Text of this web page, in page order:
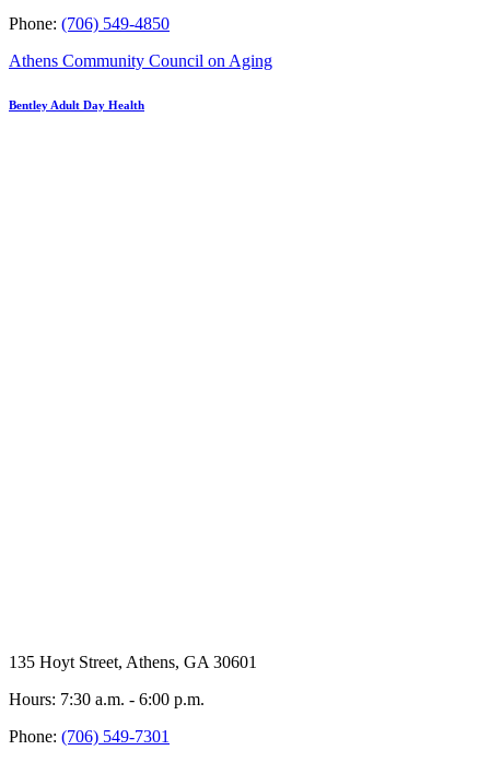
Phone: (706) 549-4850
Athens Community Council on Aging
Bentley Adult Day Health
135 Hoyt Street, Athens, GA 30601
Hours: 7:30 a.m. - 6:00 p.m.
Phone: (706) 549-7301